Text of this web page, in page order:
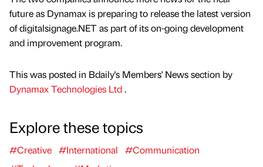
future as Dynamax is preparing to release the latest version
of digitalsignage.NET as part of its on-going development
and improvement program.
This was posted in Bdaily's Members' News section by
Dynamax Technologies Ltd.
Explore these topics
#Creative #International
#Communication